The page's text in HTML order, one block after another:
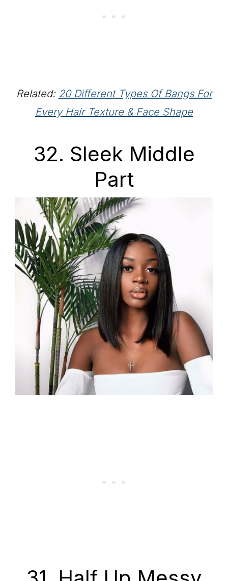
Related: 20 Different Types Of Bangs For
Every Hair Texture & Face Shape
32. Sleek Middle
Part